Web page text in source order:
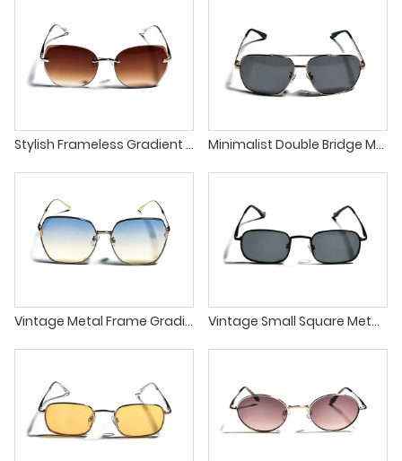
Stylish Frameless Gradient Lens Unique Design Unisex Sunglasses Minimalist Double Bridge Metal Frame Square Unisex Sunglasses
Vintage Metal Frame Gradient Lens Lightweight UV Protection Sunglasses Vintage Small Square Metal Frame Classic UV400 Sunglasses